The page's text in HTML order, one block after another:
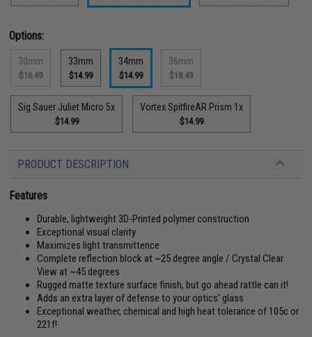
Options:
30mm
$16.49
33mm
$14.99
34mm
$14.99
36mm
$18.49
Sig Sauer Juliet Micro 5x
$14.99
Vortex SpitfireAR Prism 1x
$14.99
PRODUCT DESCRIPTION
Features
Durable, lightweight 3D-Printed polymer construction
Exceptional visual clarity
Maximizes light transmittence
Complete reflection block at ~25 degree angle / Crystal Clear
View at ~45 degrees
Rugged matte texture surface finish, but go ahead rattle can it!
Adds an extra layer of defense to your optics' glass
Exceptional weather, chemical and high heat tolerance of 105c or
221f!